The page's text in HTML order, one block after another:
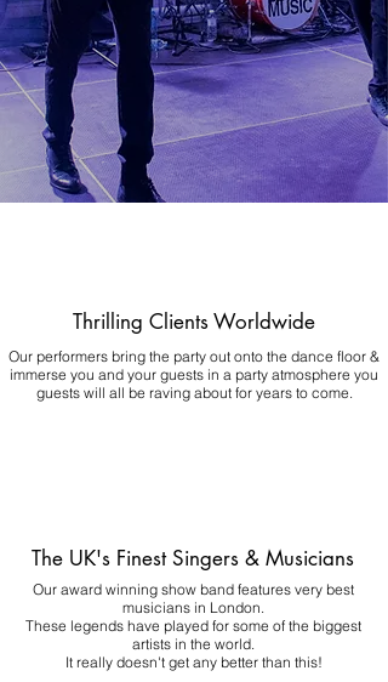
Thrilling Clients Worldwide
Our performers bring the party out onto the dance floor &
immerse you and your guests in a party atmosphere you
guests will all be raving about for years to come.
The UK's Finest Singers & Musicians
Our award winning show band features very best
musicians in London.
These legends have played for some of the biggest
artists in the world.
It really doesn't get any better than this!